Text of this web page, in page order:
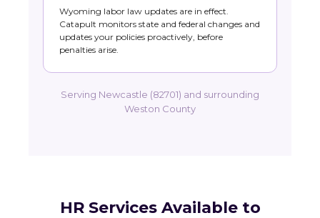
Wyoming labor law updates are in effect.
Catapult monitors state and federal changes and
updates your policies proactively, before
penalties arise.
Serving Newcastle (82701) and surrounding
Weston County
HR Services Available to